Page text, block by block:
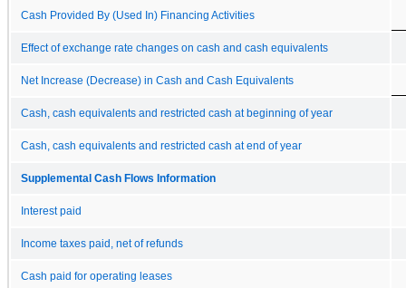
Cash Provided By (Used In) Financing Activities
Effect of exchange rate changes on cash and cash equivalents
Net Increase (Decrease) in Cash and Cash Equivalents
Cash, cash equivalents and restricted cash at beginning of year
Cash, cash equivalents and restricted cash at end of year
Supplemental Cash Flows Information
Interest paid
Income taxes paid, net of refunds
Cash paid for operating leases